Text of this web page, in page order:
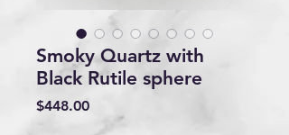
Smoky Quartz with
Black Rutile sphere
$448.00Price